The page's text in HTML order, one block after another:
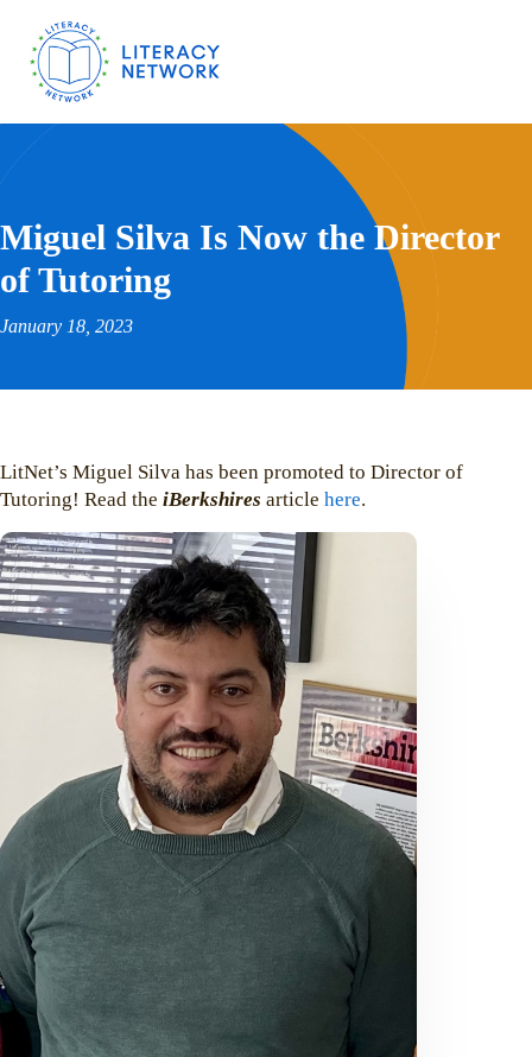
Miguel Silva Is Now the Director
of Tutoring
January 18, 2023
LitNet’s Miguel Silva has been promoted to Director of
Tutoring! Read the iBerkshires article here.